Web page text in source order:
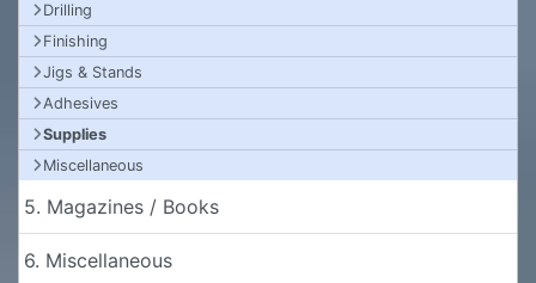
Drilling
Finishing
Jigs & Stands
Adhesives
Supplies
Miscellaneous
5. Magazines / Books
6. Miscellaneous